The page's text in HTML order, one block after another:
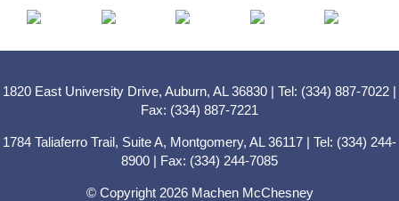
1820 East University Drive, Auburn, AL 36830 | Tel: (334) 887-7022 |
Fax: (334) 887-7221
1784 Taliaferro Trail, Suite A, Montgomery, AL 36117 | Tel: (334) 244-
8900 | Fax: (334) 244-7085
© Copyright 2026 Machen McChesney